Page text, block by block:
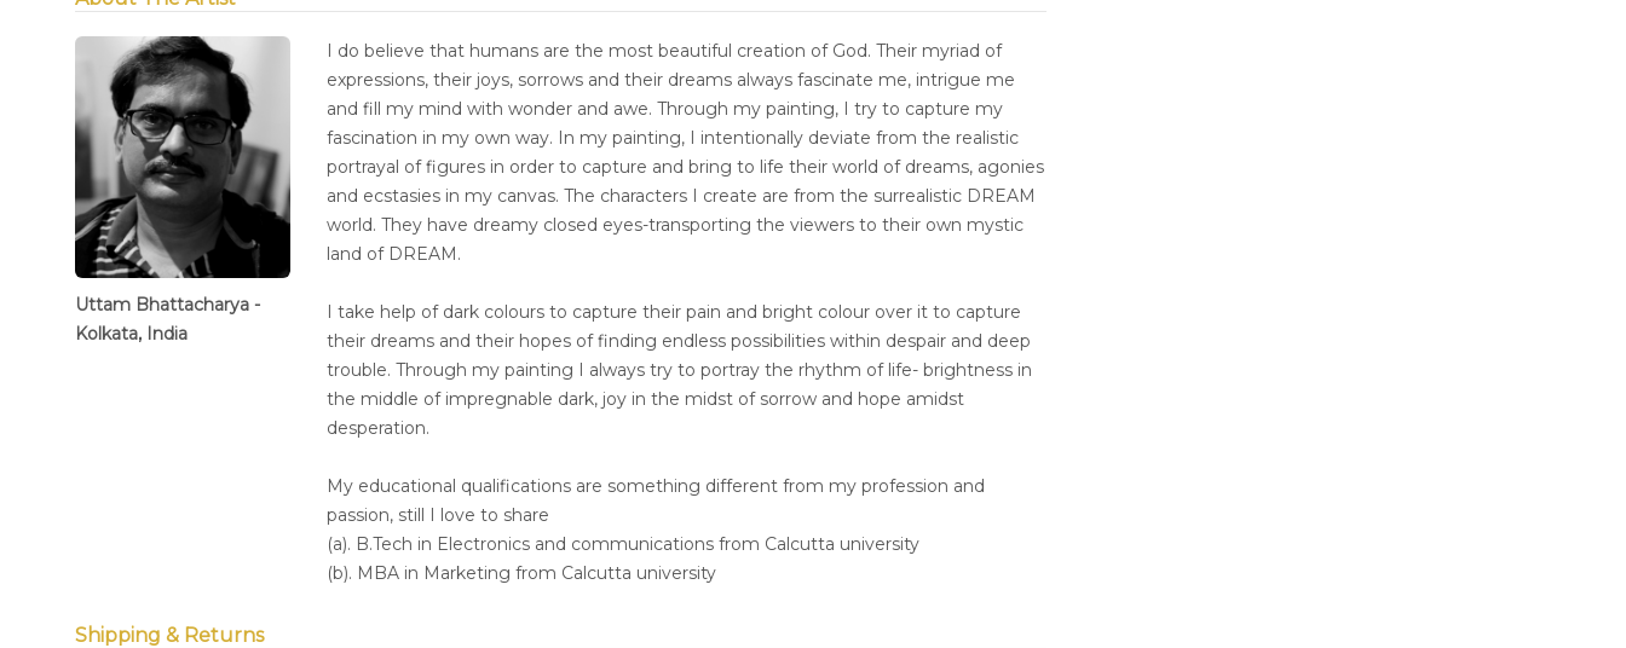
Uttam Bhattacharya -
Kolkata, India
I do believe that humans are the most beautiful creation of God. Their myriad of
expressions, their joys, sorrows and their dreams always fascinate me, intrigue me
and fill my mind with wonder and awe. Through my painting, I try to capture my
fascination in my own way. In my painting, I intentionally deviate from the realistic
portrayal of figures in order to capture and bring to life their world of dreams, agonies
and ecstasies in my canvas. The characters I create are from the surrealistic DREAM
world. They have dreamy closed eyes-transporting the viewers to their own mystic
land of DREAM.
I take help of dark colours to capture their pain and bright colour over it to capture
their dreams and their hopes of finding endless possibilities within despair and deep
trouble. Through my painting I always try to portray the rhythm of life- brightness in
the middle of impregnable dark, joy in the midst of sorrow and hope amidst
desperation.
My educational qualifications are something different from my profession and
passion, still I love to share
(a). B.Tech in Electronics and communications from Calcutta university
(b). MBA in Marketing from Calcutta university
Shipping & Returns